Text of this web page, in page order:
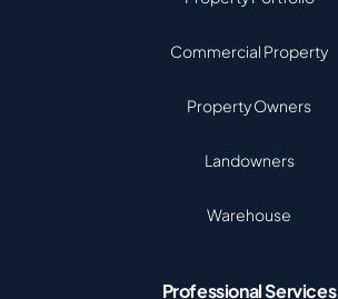
Commercial Property
Property Owners
Landowners
Warehouse
Professional Services